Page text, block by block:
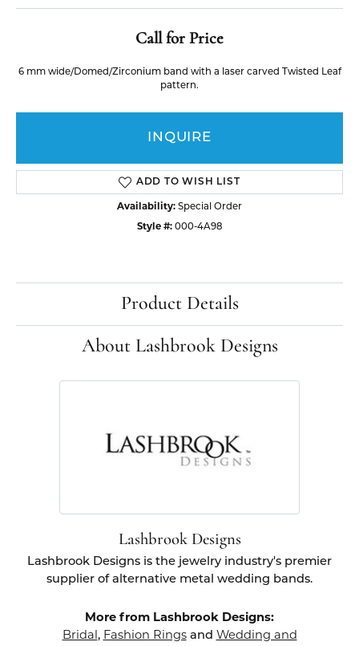
Call for Price
6 mm wide/Domed/Zirconium band with a laser carved Twisted Leaf
pattern.
INQUIRE
ADD TO WISH LIST
Availability: Special Order
Style #: 000-4A98
Product Details
About Lashbrook Designs
Lashbrook Designs
Lashbrook Designs is the jewelry industry's premier
supplier of alternative metal wedding bands.
More from Lashbrook Designs:
Bridal , Fashion Ringsand Wedding and